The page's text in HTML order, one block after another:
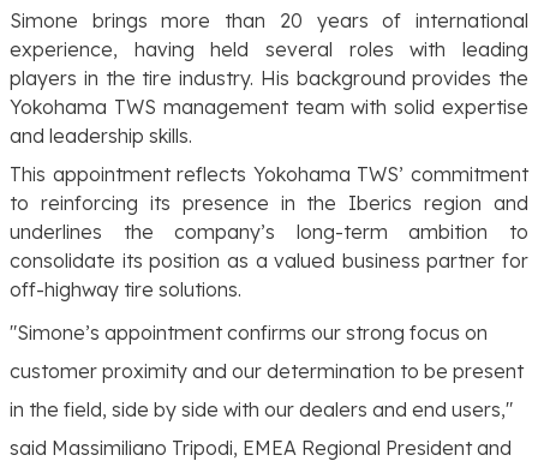
Simone brings more than 20 years of international
experience, having held several roles with leading
players in the tire industry. His background provides the
Yokohama TWS management team with solid expertise
and leadership skills.
This appointment reflects Yokohama TWS’ commitment
to reinforcing its presence in the Iberics region and
underlines the company’s long-term ambition to
consolidate its position as a valued business partner for
off-highway tire solutions.
"Simone’s appointment confirms our strong focus on
customer proximity and our determination to be present
in the field, side by side with our dealers and end users,"
said Massimiliano Tripodi, EMEA Regional President and